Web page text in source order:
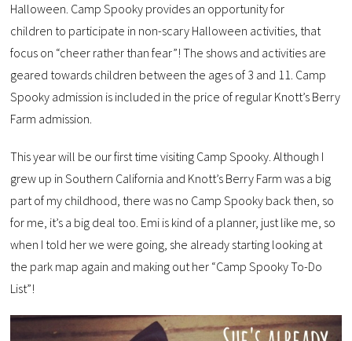
Halloween. Camp Spooky provides an opportunity for
children to participate in non-scary Halloween activities, that
focus on “cheer rather than fear”! The shows and activities are
geared towards children between the ages of 3 and 11. Camp
Spooky admission is included in the price of regular Knott’s Berry
Farm admission.
This year will be our first time visiting Camp Spooky. Although I
grew up in Southern California and Knott’s Berry Farm was a big
part of my childhood, there was no Camp Spooky back then, so
for me, it’s a big deal too. Emi is kind of a planner, just like me, so
when I told her we were going, she already starting looking at
the park map again and making out her “Camp Spooky To-Do
List”!